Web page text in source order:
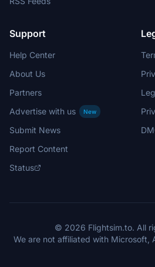
Support
Help Center
About Us
Partners
Advertise with us
New
Submit News
Report Content
Status
© 2026 Flightsim.to. All
We are not affiliated with Microsoft,